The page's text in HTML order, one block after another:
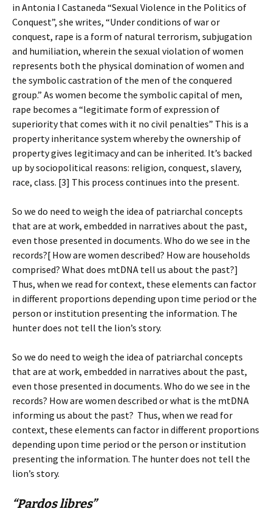
in Antonia I Castaneda “Sexual Violence in the Politics of
Conquest”, she writes, “Under conditions of war or
conquest, rape is a form of natural terrorism, subjugation
and humiliation, wherein the sexual violation of women
represents both the physical domination of women and
the symbolic castration of the men of the conquered
group.” As women become the symbolic capital of men,
rape becomes a “legitimate form of expression of
superiority that comes with it no civil penalties” This is a
property inheritance system whereby the ownership of
property gives legitimacy and can be inherited. It’s backed
up by sociopolitical reasons: religion, conquest, slavery,
race, class. [3] This process continues into the present.
So we do need to weigh the idea of patriarchal concepts
that are at work, embedded in narratives about the past,
even those presented in documents. Who do we see in the
records?[ How are women described? How are households
comprised? What does mtDNA tell us about the past?]
Thus, when we read for context, these elements can factor
in different proportions depending upon time period or the
person or institution presenting the information. The
hunter does not tell the lion’s story.
So we do need to weigh the idea of patriarchal concepts
that are at work, embedded in narratives about the past,
even those presented in documents. Who do we see in the
records? How are women described or what is the mtDNA
informing us about the past? Thus, when we read for
context, these elements can factor in different proportions
depending upon time period or the person or institution
presenting the information. The hunter does not tell the
lion’s story.
“Pardos libres”